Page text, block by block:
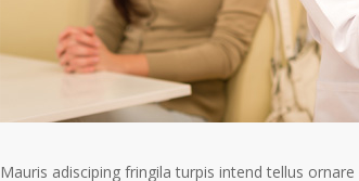
Mauris adisciping fringila turpis intend tellus